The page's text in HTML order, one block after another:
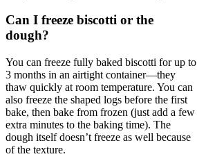
Can I freeze biscotti or the
dough?
You can freeze fully baked biscotti for up to
3 months in an airtight container—they
thaw quickly at room temperature. You can
also freeze the shaped logs before the first
bake, then bake from frozen (just add a few
extra minutes to the baking time). The
dough itself doesn’t freeze as well because
of the texture.